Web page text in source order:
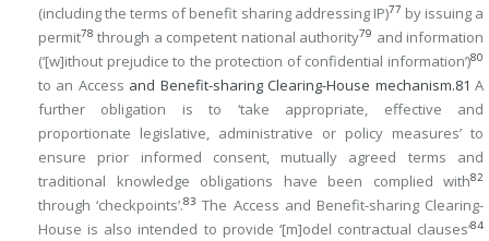
(including the terms of benefit sharing addressing IP)77 by issuing a
permit78 through a competent national authority79 and information
(‘[w]ithout prejudice to the protection of confidential information’)80
to an Access and Benefit-sharing Clearing-House mechanism.81 A
further obligation is to ‘take appropriate, effective and
proportionate legislative, administrative or policy measures’ to
ensure prior informed consent, mutually agreed terms and
traditional knowledge obligations have been complied with82
through ‘checkpoints’.83 The Access and Benefit-sharing Clearing-
House is also intended to provide ‘[m]odel contractual clauses’84